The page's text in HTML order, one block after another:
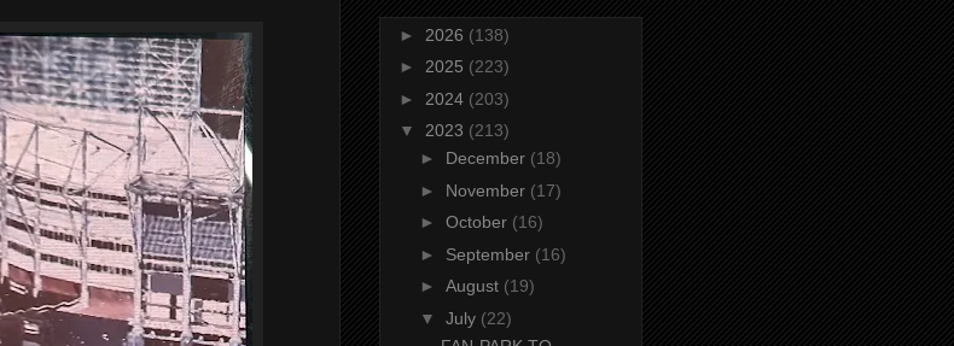
► 2026 (138)
► 2025 (223)
► 2024 (203)
▼ 2023 (213)
► December (18)
► November (17)
► October (16)
► September (16)
► August (19)
▼ July (22)